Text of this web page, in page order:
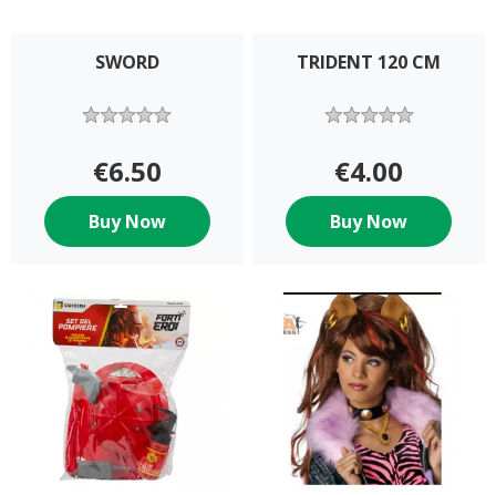
SWORD
€6.50
Buy Now
TRIDENT 120 CM
€4.00
Buy Now